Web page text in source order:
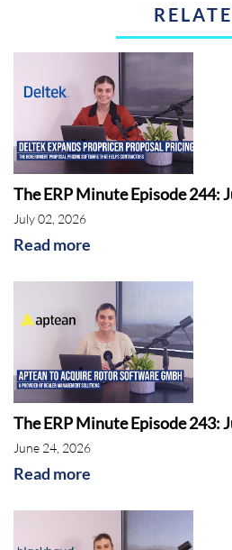
The ERP Minute Episode 244:
July 02, 2026
Read more
The ERP Minute Episode 243:
June 24, 2026
Read more